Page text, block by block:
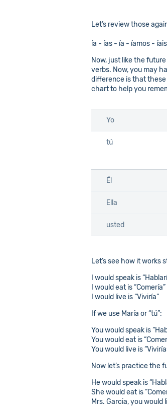
Let’s review those
ía - ías - ía - íamos -
Now, just like the
verbs. Now, you may
difference is that these
chart to help you
Yo
tú
Él
Ella
usted
Let’s see how it works
I would speak is
I would eat is “Comería”
I would live is “Viviría”
If we use María or “tú”:
You would speak is
You would eat is
You would live is
Now let’s practice the
He would speak is
She would eat is
Mrs. Garcia, you would